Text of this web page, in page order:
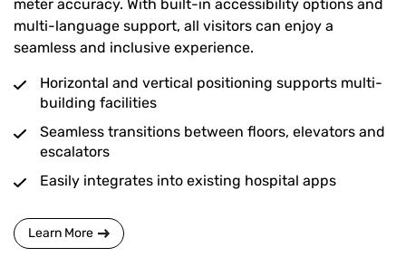
meter accuracy. With built-in accessibility options and
multi-language support, all visitors can enjoy a
seamless and inclusive experience.
Horizontal and vertical positioning supports multi-
building facilities
Seamless transitions between floors, elevators and
escalators
Easily integrates into existing hospital apps
Learn More